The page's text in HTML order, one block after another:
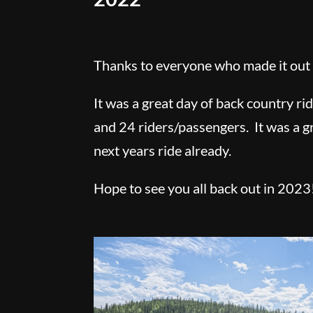
Thanks to everyone who made it
It was a great day of back country
and 24 riders/passengers. It was a
next years ride already.
Hope to see you all back out in